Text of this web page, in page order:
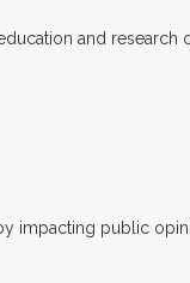
and
impacting public